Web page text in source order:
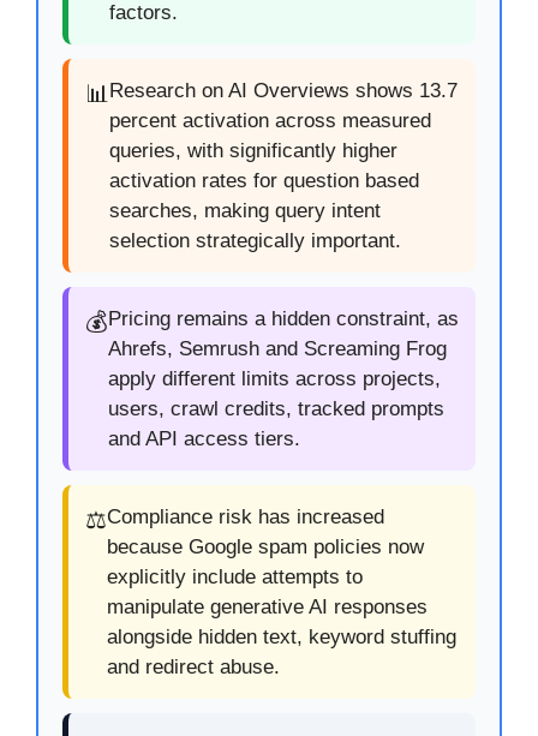
factors.
📊 Research on AI Overviews shows 13.7
percent activation across measured
queries, with significantly higher
activation rates for question based
searches, making query intent
selection strategically important.
💰Pricing remains a hidden constraint, as
Ahrefs, Semrush and Screaming Frog
apply different limits across projects,
users, crawl credits, tracked prompts
and API access tiers.
⚖️Compliance risk has increased
because Google spam policies now
explicitly include attempts to
manipulate generative AI responses
alongside hidden text, keyword stuffing
and redirect abuse.